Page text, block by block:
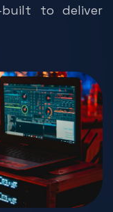
built to deliver